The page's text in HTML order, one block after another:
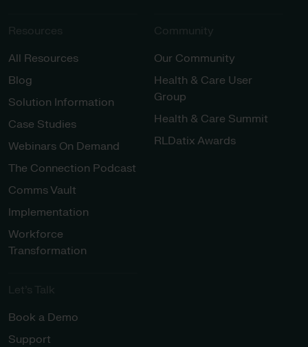
Resources
All Resources
Blog
Solution Information
Case Studies
Webinars On Demand
The Connection Podcast
Comms Vault
Implementation
Workforce
Transformation
Community
Our Community
Health & Care User
Group
Health & Care Summit
RLDatix Awards
Let’s Talk
Book a Demo
Support